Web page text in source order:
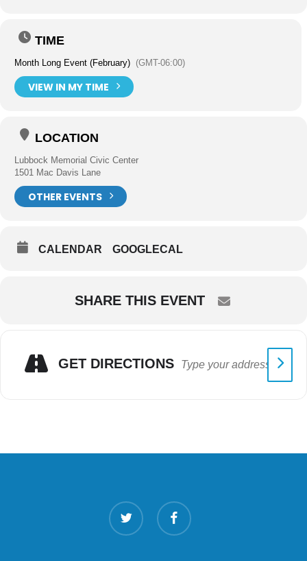
TIME
Month Long Event (February) (GMT-06:00)
VIEW IN MY TIME
LOCATION
Lubbock Memorial Civic Center
1501 Mac Davis Lane
OTHER EVENTS
CALENDAR GOOGLECAL
SHARE THIS EVENT
GET DIRECTIONS
twitter facebook